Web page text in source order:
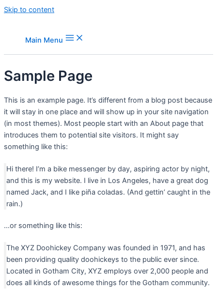
Skip to content
Main Menu
Sample Page
This is an example page. It’s different from a blog post because
it will stay in one place and will show up in your site navigation
(in most themes). Most people start with an About page that
introduces them to potential site visitors. It might say
something like this:
Hi there! I’m a bike messenger by day, aspiring actor by night,
and this is my website. I live in Los Angeles, have a great dog
named Jack, and I like piña coladas. (And gettin’ caught in the
rain.)
…or something like this:
The XYZ Doohickey Company was founded in 1971, and has
been providing quality doohickeys to the public ever since.
Located in Gotham City, XYZ employs over 2,000 people and
does all kinds of awesome things for the Gotham community.